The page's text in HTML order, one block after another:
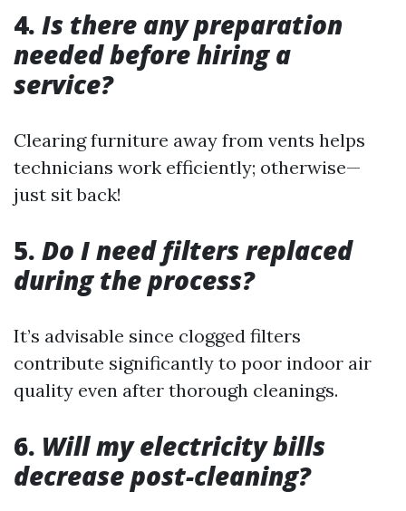
4. Is there any preparation
needed before hiring a
service?
Clearing furniture away from vents helps
technicians work efficiently; otherwise—
just sit back!
5. Do I need filters replaced
during the process?
It’s advisable since clogged filters
contribute significantly to poor indoor air
quality even after thorough cleanings.
6. Will my electricity bills
decrease post-cleaning?